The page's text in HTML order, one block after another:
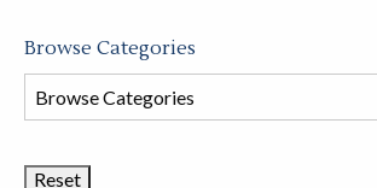
Browse Categories
Browse
Book